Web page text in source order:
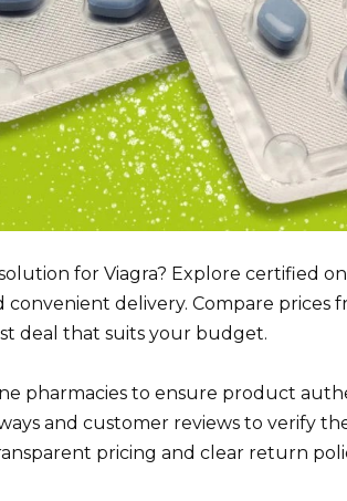
for Viagra? Explore certified
convenient delivery. Compare
deal that suits your budget.
pharmacies to ensure product
and customer reviews to verify
pricing and clear return